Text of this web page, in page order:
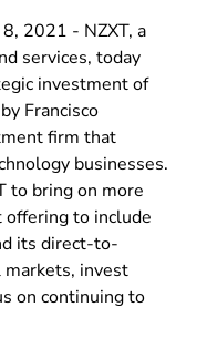
2021 - NZXT, a
services, today
investment of
Francisco
firm that
businesses.
to bring on more
offering to include
its direct-to-
invest
on continuing to